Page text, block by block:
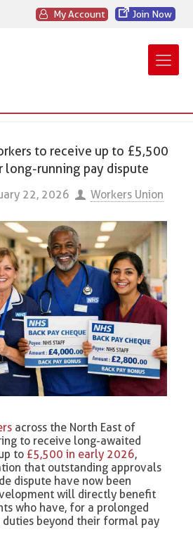
My Account Join Now
to receive up to £5,500
long-running pay dispute
22, 2026 Workers Union
across the North East of
to receive long-awaited
to £5,500 in early 2026,
that outstanding approvals
dispute have now been
will directly benefit
who have, for a prolonged
duties beyond their formal pay